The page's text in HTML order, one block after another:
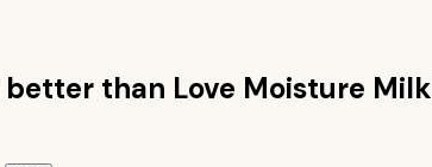
better than Love Moisture Milk